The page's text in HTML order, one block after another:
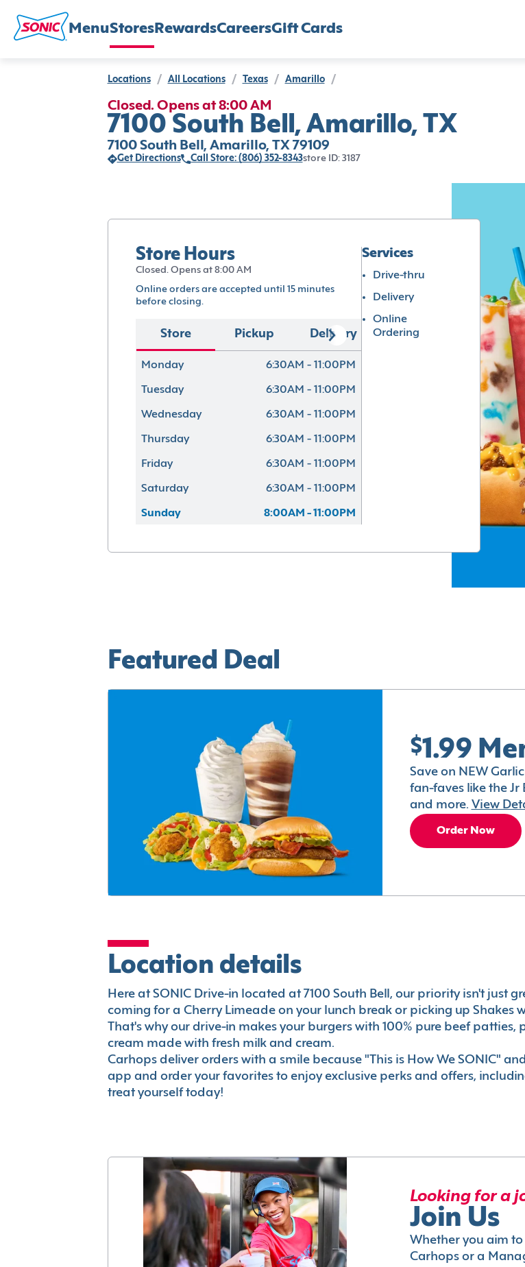
MenuStores RewardsCareersGift Cards
Locations / All Locations / Texas / Amarillo /
Closed. Opens at 8:00 AM
7100 South Bell, Amarillo, TX
7100 South Bell, Amarillo, TX 79109
Get Directions Call Store: (806) 352-8343store ID: 3187
Store Hours
Closed. Opens at 8:00 AM
Online orders are accepted until 15 minutes
before closing.
Store Pickup Delivery
Monday 6:30AM - 11:00PM
Tuesday 6:30AM - 11:00PM
Wednesday 6:30AM - 11:00PM
Thursday 6:30AM - 11:00PM
Friday 6:30AM - 11:00PM
Saturday 6:30AM - 11:00PM
Sunday 8:00AM - 11:00PM
Services
Drive-thru
Delivery
Online
Ordering
Featured Deal
$1.99
Save on NEW
fan-faves like the Jr
and more. View
Order Now
Location details
Here at SONIC Drive-in located at 7100 South Bell, our priority isn't just
coming for a Cherry Limeade on your lunch break or picking up Shakes
That's why our drive-in makes your burgers with 100% pure beef
cream made with fresh milk and cream.
Carhops deliver orders with a smile because "This is How We SONIC"
app and order your favorites to enjoy exclusive perks and offers,
treat yourself today!
Looking for a
Join Us
Whether you aim
Carhops or a